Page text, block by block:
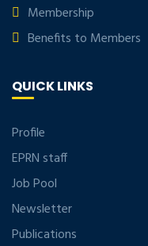
Membership
Benefits to Members
QUICK LINKS
Profile
EPRN staff
Job Pool
Newsletter
Publications